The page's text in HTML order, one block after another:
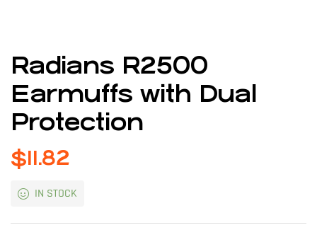
Radians R2500
Earmuffs with Dual
Protection
$11.82
IN STOCK